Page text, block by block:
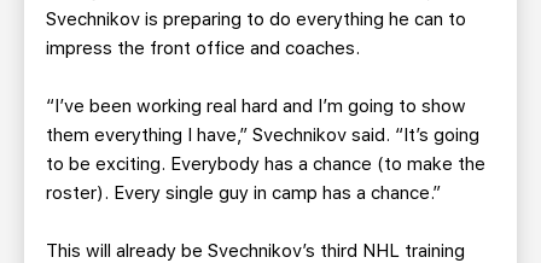
Svechnikov is preparing to do everything he can to
impress the front office and coaches.
“I’ve been working real hard and I’m going to show
them everything I have,” Svechnikov said. “It’s going
to be exciting. Everybody has a chance (to make the
roster). Every single guy in camp has a chance.”
This will already be Svechnikov’s third NHL training